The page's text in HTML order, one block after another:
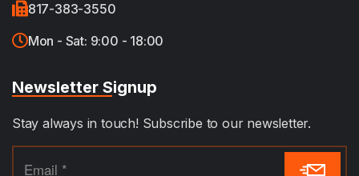
817-383-3550
Mon - Sat: 9:00 - 18:00
Newsletter Signup
Stay always in touch! Subscribe to our newsletter.